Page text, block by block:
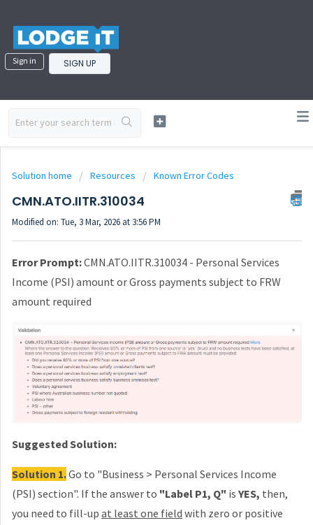
Sign in SIGN UP
Solution home Resources Known Error Codes
CMN.ATO.IITR.310034
Modified on: Tue, 3 Mar, 2026 at 3:56 PM
Error Prompt:CMN.ATO.IITR.310034 - Personal Services
Income (PSI) amount or Gross payments subject to FRW
amount required
Suggested Solution:
Solution 1.Go to "Business > Personal Services Income
(PSI) section". If the answer to "Label P1, Q" is YES, then,
you need to fill-up at least one field with zero or positive